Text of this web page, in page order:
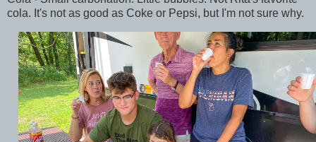
cola. It's not as good as Coke or Pepsi, but I'm not sure why.